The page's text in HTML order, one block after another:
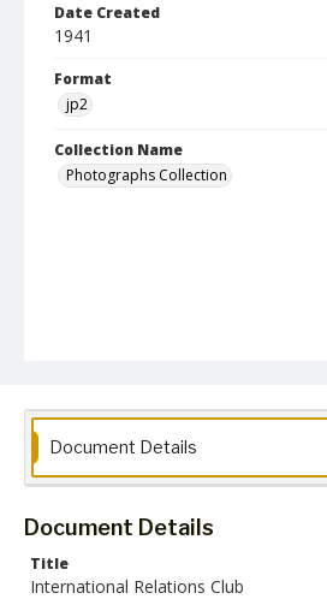
Date Created
1941
Format
jp2
Collection Name
Photographs Collection
Document Details
Document Details
Title
International Relations Club